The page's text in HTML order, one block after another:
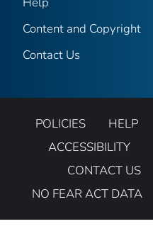
Content and Copyright
Contact Us
POLICIES HELP
ACCESSIBILITY
CONTACT US
NO FEAR ACT DATA